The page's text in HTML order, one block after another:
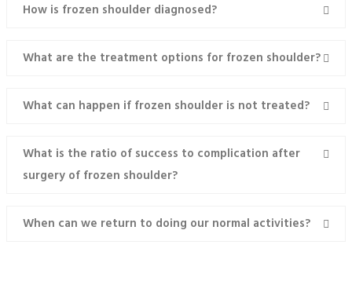
How is frozen shoulder diagnosed?
What are the treatment options for frozen shoulder?
What can happen if frozen shoulder is not treated?
What is the ratio of success to complication after
surgery of frozen shoulder?
When can we return to doing our normal activities?